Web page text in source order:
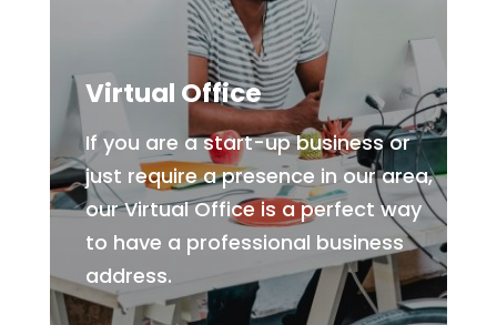
Virtual Office
If you are a start-up business or
just require a presence in our area,
our Virtual Office is a perfect way
to have a professional business
address.